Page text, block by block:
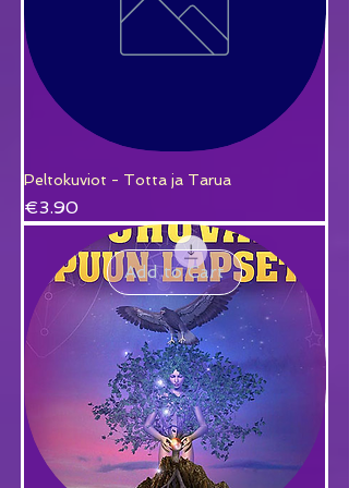
Peltokuviot - Totta ja Tarua
Price
€3.90
Add to Cart